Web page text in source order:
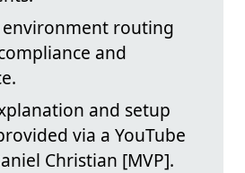
routing
and
and setup
via a YouTube
Christian [MVP].